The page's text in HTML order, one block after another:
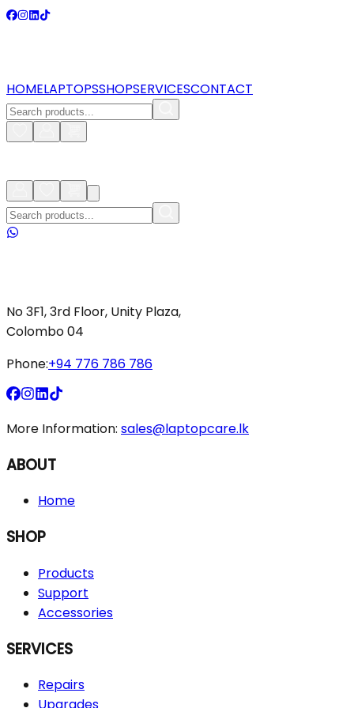
HOMELAPTOPSSHOPSERVICESCONTACT
No 3F1, 3rd Floor, Unity Plaza,
Colombo 04
Phone:+94 776 786 786
More Information: sales@laptopcare.lk
ABOUT
Home
SHOP
Products
Support
Accessories
SERVICES
Repairs